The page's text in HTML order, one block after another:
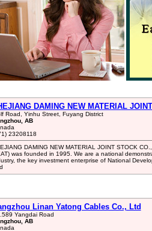
DAMING NEW MATERIAL
Road, Yinhu Street, Fuyang District
AB
23208118
DAMING NEW MATERIAL JOINT STOCK
was founded in 1995. We are a national
the key investment enterprise of National
Linan Yatong Cables Co., Ltd
Yangdai Road
AB